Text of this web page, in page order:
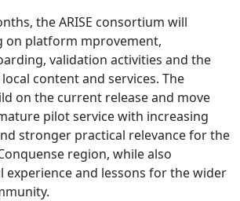
the ARISE consortium will
on platform mprovement,
validation activities and the
content and services. The
on the current release and move
pilot service with increasing
stronger practical relevance for the
region, while also
experience and lessons for the wider